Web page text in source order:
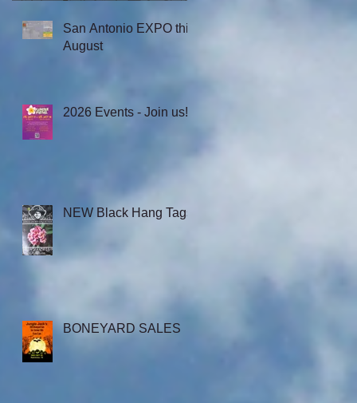
San Antonio EXPO this
August
2026 Events - Join us!
NEW Black Hang Tags
BONEYARD SALES